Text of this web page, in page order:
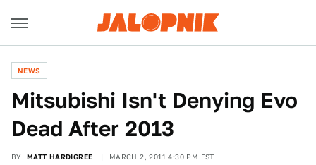
NEWS
Mitsubishi Isn't Denying Evo
Dead After 2013
BY MATT HARDIGREE MARCH 2, 2011 4:30 PM EST